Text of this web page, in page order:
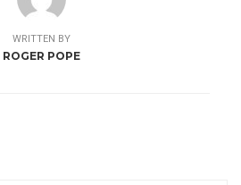
WRITTEN BY
ROGER POPE